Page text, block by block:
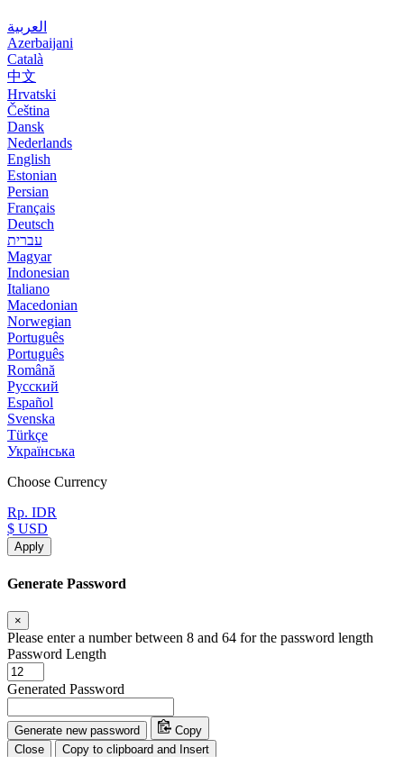
العربية
Azerbaijani
Català
中文
Hrvatski
Čeština
Dansk
Nederlands
English
Estonian
Persian
Français
Deutsch
עברית
Magyar
Indonesian
Italiano
Macedonian
Norwegian
Português
Português
Română
Русский
Español
Svenska
Türkçe
Українська
Choose Currency
Rp. IDR
$ USD
Apply
Generate Password
×
Please enter a number between 8 and 64 for the password length
Password Length
Generated Password
Generate new password
Copy
Close
Copy to clipboard and Insert